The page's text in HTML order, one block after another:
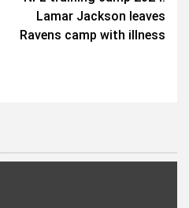
Lamar Jackson leaves
Ravens camp with illness